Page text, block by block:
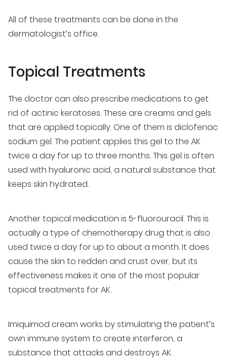
All of these treatments can be done in the
dermatologist’s office.
Topical Treatments
The doctor can also prescribe medications to get
rid of actinic keratoses. These are creams and gels
that are applied topically. One of them is diclofenac
sodium gel. The patient applies this gel to the AK
twice a day for up to three months. This gel is often
used with hyaluronic acid, a natural substance that
keeps skin hydrated.
Another topical medication is 5-fluorouracil. This is
actually a type of chemotherapy drug that is also
used twice a day for up to about a month. It does
cause the skin to redden and crust over, but its
effectiveness makes it one of the most popular
topical treatments for AK.
Imiquimod cream works by stimulating the patient’s
own immune system to create interferon, a
substance that attacks and destroys AK.